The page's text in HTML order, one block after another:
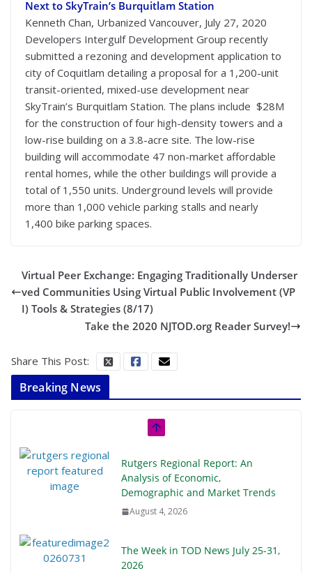
Next to SkyTrain’s Burquitlam Station
Kenneth Chan, Urbanized Vancouver, July 27, 2020
Developers Intergulf Development Group recently
submitted a rezoning and development application to
city of Coquitlam detailing a proposal for a 1,200-unit
transit-oriented, mixed-use development near
SkyTrain’s Burquitlam Station. The plans include $28M
for the construction of four high-density towers and a
low-rise building on a 3.8-acre site. The low-rise
building will accommodate 47 non-market affordable
rental homes, while the other buildings will provide a
total of 1,550 units. Underground levels will provide
more than 1,000 vehicle parking stalls and nearly
1,400 bike parking spaces.
Virtual Peer Exchange: Engaging Traditionally Underser
ved Communities Using Virtual Public Involvement (VP
I) Tools & Strategies (8/17)
Take the 2020 NJTOD.org Reader Survey!
Share This Post:
Breaking News
Rutgers Regional Report: An
Analysis of Economic,
Demographic and Market Trends
August 4, 2026
The Week in TOD News July 25-31,
2026